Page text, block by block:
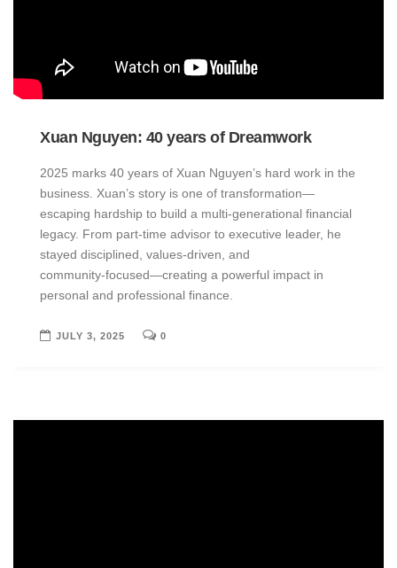
Xuan Nguyen: 40 years of Dreamwork
2025 marks 40 years of Xuan Nguyen’s hard work in the
business. Xuan’s story is one of transformation—
escaping hardship to build a multi-generational financial
legacy. From part‑time advisor to executive leader, he
stayed disciplined, values‑driven, and
community‑focused—creating a powerful impact in
personal and professional finance.
JULY 3, 2025 0